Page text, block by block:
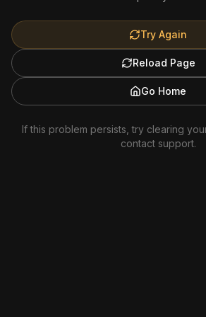
Try Again
Reload Page
Go Home
If this problem persists, try clearing
contact support.